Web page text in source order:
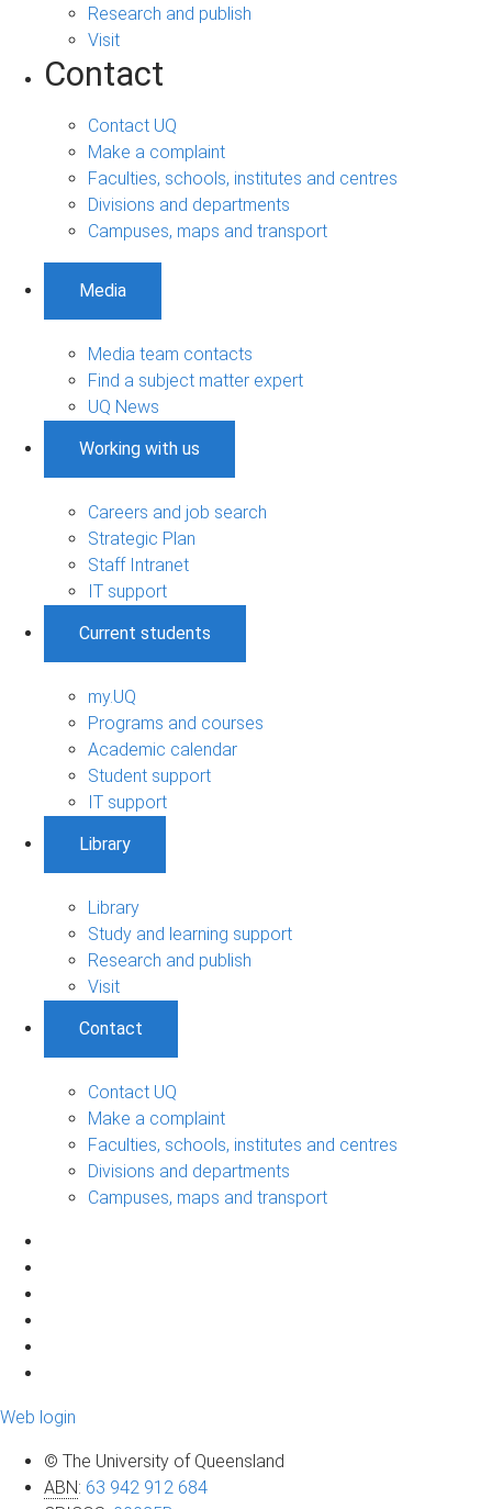
Research and publish
Visit
Contact
Contact UQ
Make a complaint
Faculties, schools, institutes and centres
Divisions and departments
Campuses, maps and transport
Media
Media team contacts
Find a subject matter expert
UQ News
Working with us
Careers and job search
Strategic Plan
Staff Intranet
IT support
Current students
my.UQ
Programs and courses
Academic calendar
Student support
IT support
Library
Library
Study and learning support
Research and publish
Visit
Contact
Contact UQ
Make a complaint
Faculties, schools, institutes and centres
Divisions and departments
Campuses, maps and transport
Web login
© The University of Queensland
ABN: 63 942 912 684